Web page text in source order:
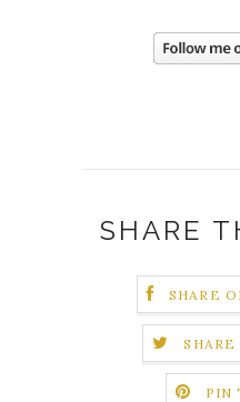
SHARE
SHARE
PIN